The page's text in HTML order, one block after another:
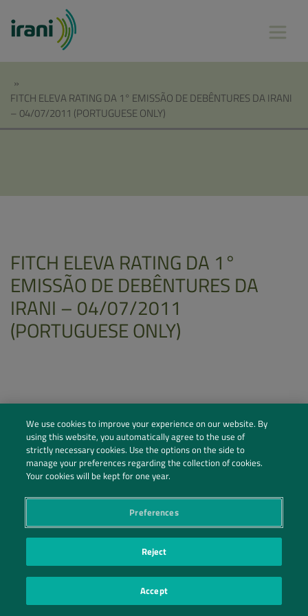
»
FITCH ELEVA RATING DA 1° EMISSÃO DE DEBÊNTURES DA IRANI
– 04/07/2011 (PORTUGUESE ONLY)
FITCH ELEVA RATING DA 1°
EMISSÃO DE DEBÊNTURES DA
IRANI – 04/07/2011
(PORTUGUESE ONLY)
Social Profiles
Contact Us
We use cookies to improve your experience on our website. By
using this website, you automatically agree to the use of
strictly necessary cookies. Use the options on the side to
manage your preferences regarding the collection of cookies.
Your cookies will be kept for one year.
Preferences
Reject
Accept